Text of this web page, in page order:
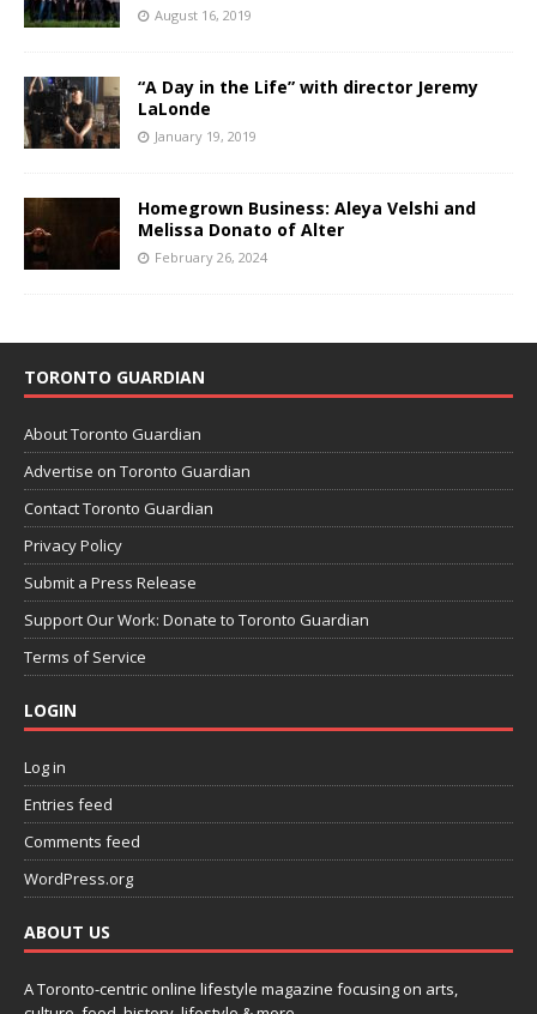
August 16, 2019
“A Day in the Life” with director Jeremy
LaLonde
January 19, 2019
Homegrown Business: Aleya Velshi and
Melissa Donato of Alter
February 26, 2024
TORONTO GUARDIAN
About Toronto Guardian
Advertise on Toronto Guardian
Contact Toronto Guardian
Privacy Policy
Submit a Press Release
Support Our Work: Donate to Toronto Guardian
Terms of Service
LOGIN
Log in
Entries feed
Comments feed
WordPress.org
ABOUT US
A Toronto-centric online lifestyle magazine focusing on arts,